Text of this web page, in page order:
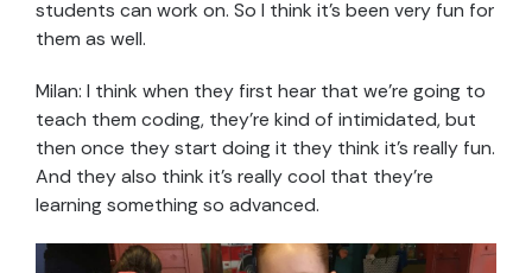
students can work on. So I think it’s been very fun for
them as well.
Milan: I think when they first hear that we’re going to
teach them coding, they’re kind of intimidated, but
then once they start doing it they think it’s really fun.
And they also think it’s really cool that they’re
learning something so advanced.